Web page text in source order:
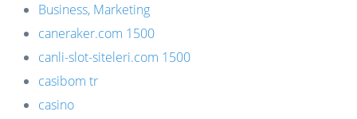
Business, Marketing
caneraker.com 1500
canli-slot-siteleri.com 1500
casibom tr
casino